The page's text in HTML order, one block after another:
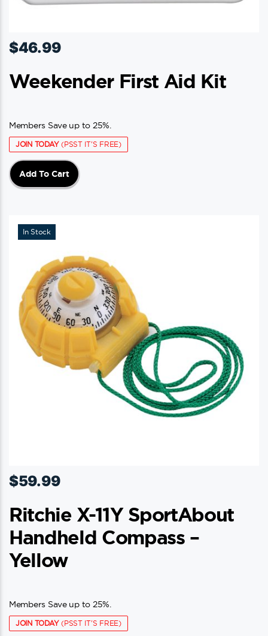
$46.99
Weekender First Aid Kit
Members Save up to 25%.
JOIN TODAY(PSST IT'S FREE)
Add To Cart
In Stock
$59.99
Ritchie X-11Y SportAbout
Handheld Compass –
Yellow
Members Save up to 25%.
JOIN TODAY(PSST IT'S FREE)